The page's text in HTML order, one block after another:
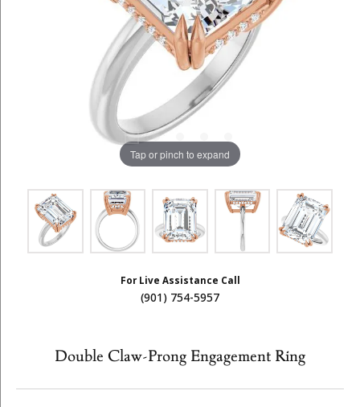
Tap or pinch to expand
For Live Assistance Call
(901) 754-5957
Double Claw-Prong Engagement Ring